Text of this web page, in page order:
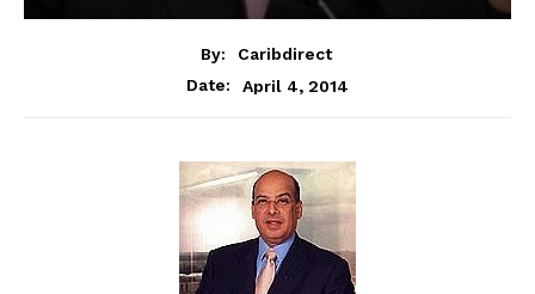
By:
Caribdirect
Date:
April 4, 2014